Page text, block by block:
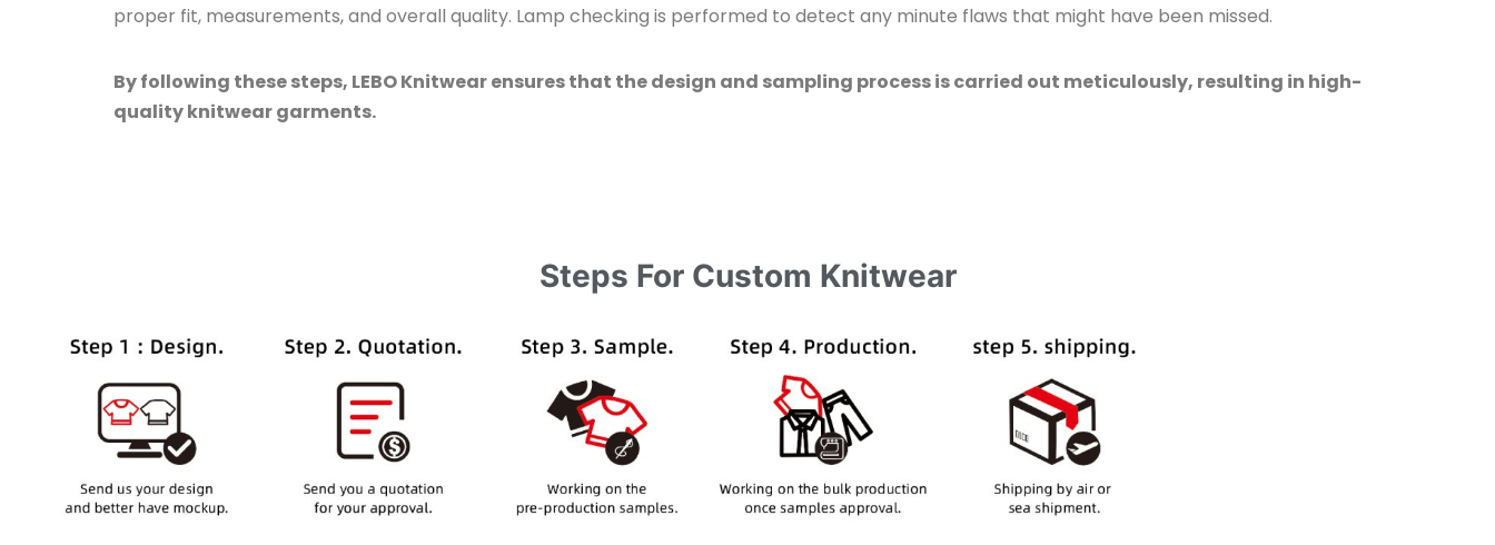
proper fit, measurements, and overall quality. Lamp checking is performed to detect any minute flaws that might have been missed.
By following these steps, LEBO Knitwear ensures that the design and sampling process is carried out meticulously, resulting in high-
quality knitwear garments.
Steps For Custom Knitwear